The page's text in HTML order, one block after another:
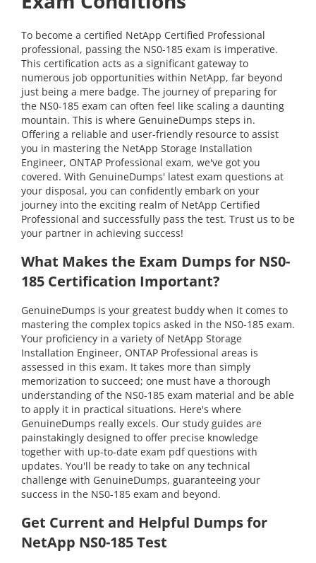
To become a certified NetApp Certified Professional
professional, passing the NS0-185 exam is imperative.
This certification acts as a significant gateway to
numerous job opportunities within NetApp, far beyond
just being a mere badge. The journey of preparing for
the NS0-185 exam can often feel like scaling a daunting
mountain. This is where GenuineDumps steps in.
Offering a reliable and user-friendly resource to assist
you in mastering the NetApp Storage Installation
Engineer, ONTAP Professional exam, we've got you
covered. With GenuineDumps' latest exam questions at
your disposal, you can confidently embark on your
journey into the exciting realm of NetApp Certified
Professional and successfully pass the test. Trust us to be
your partner in achieving success!
What Makes the Exam Dumps for NS0-
185 Certification Important?
GenuineDumps is your greatest buddy when it comes to
mastering the complex topics asked in the NS0-185 exam.
Your proficiency in a variety of NetApp Storage
Installation Engineer, ONTAP Professional areas is
assessed in this exam. It takes more than simply
memorization to succeed; one must have a thorough
understanding of the NS0-185 exam material and be able
to apply it in practical situations. Here's where
GenuineDumps really excels. Our study guides are
painstakingly designed to offer precise knowledge
together with up-to-date exam pdf questions with
updates. You'll be ready to take on any technical
challenge with GenuineDumps, guaranteeing your
success in the NS0-185 exam and beyond.
Get Current and Helpful Dumps for
NetApp NS0-185 Test